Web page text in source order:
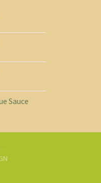
Sauce